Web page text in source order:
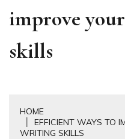
improve
skills
HOME
EFFICIENT WAYS TO
WRITING SKILLS